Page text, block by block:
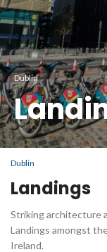
Dublin
Dublin
Landings
Striking architecture
Landings amongst
Ireland.